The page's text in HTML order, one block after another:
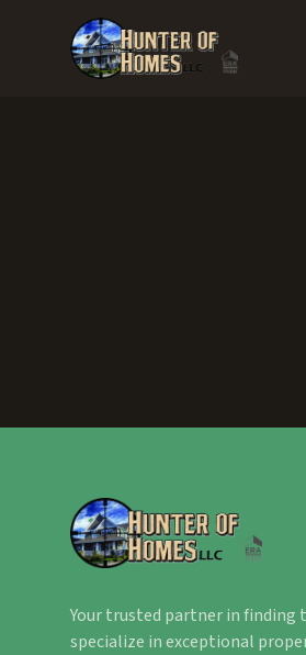
Your trusted partner in finding
specialize in exceptional